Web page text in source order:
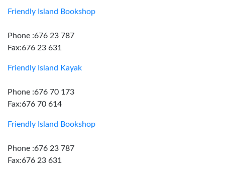
Friendly Island Bookshop
Phone :676 23 787
Fax:676 23 631
Friendly Island Kayak
Phone :676 70 173
Fax:676 70 614
Friendly Island Bookshop
Phone :676 23 787
Fax:676 23 631